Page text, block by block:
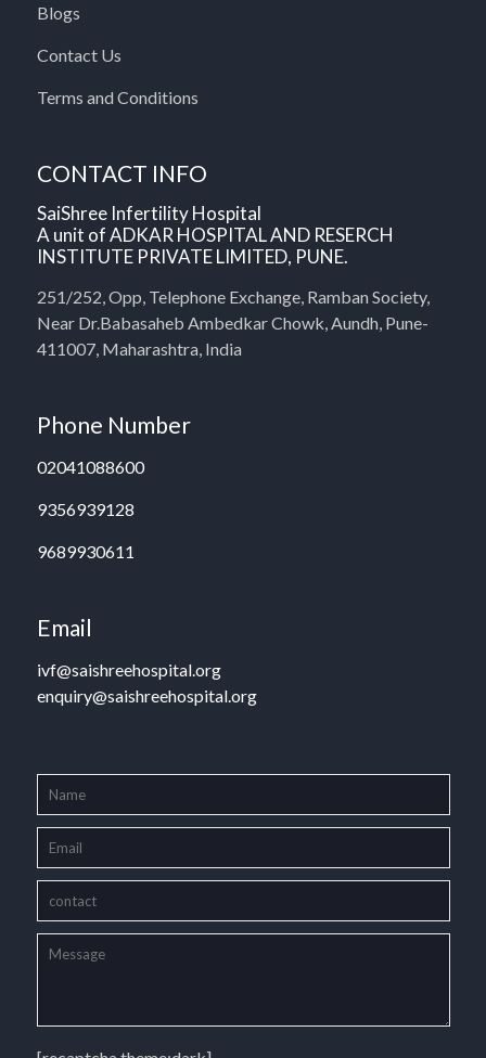
Blogs
Contact Us
Terms and Conditions
CONTACT INFO
SaiShree Infertility Hospital
A unit of ADKAR HOSPITAL AND RESERCH
INSTITUTE PRIVATE LIMITED, PUNE.
251/252, Opp, Telephone Exchange, Ramban Society,
Near Dr.Babasaheb Ambedkar Chowk, Aundh, Pune-
411007, Maharashtra, India
Phone Number
02041088600
9356939128
9689930611
Email
ivf@saishreehospital.org
enquiry@saishreehospital.org